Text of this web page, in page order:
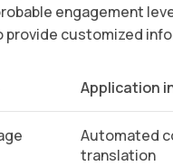
engagement
customized
Application
Automated
translation